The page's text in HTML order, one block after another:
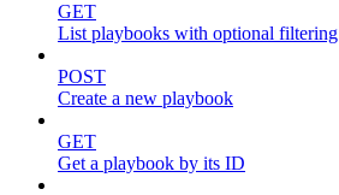
GET
List playbooks with optional filtering
POST
Create a new playbook
GET
Get a playbook by its ID